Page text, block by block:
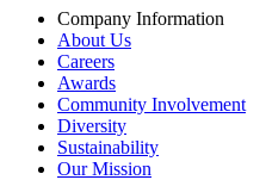
Company Information
About Us
Careers
Awards
Community Involvement
Diversity
Sustainability
Our Mission